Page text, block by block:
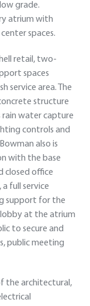
grade.
atrium with
spaces.
retail, two-
spaces
service area. The
structure
rain water capture
controls and
also is
with the base
closed office
full service
support for the
lobby at the atrium
to secure and
public meeting
the architectural,